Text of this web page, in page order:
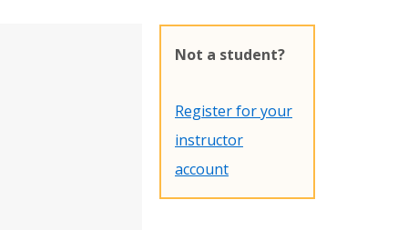
Not a student?
Register for your
instructor
account